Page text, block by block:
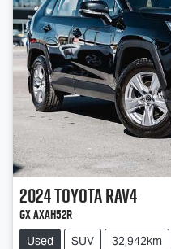
2024ToyotaRAV4
GX AXAH52R
Used SUV 32,942km